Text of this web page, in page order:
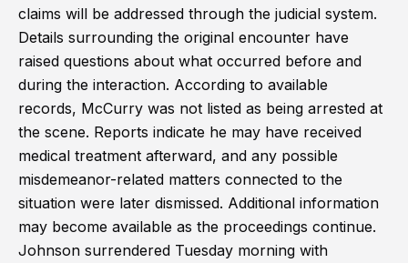
claims will be addressed through the judicial system.
Details surrounding the original encounter have
raised questions about what occurred before and
during the interaction. According to available
records, McCurry was not listed as being arrested at
the scene. Reports indicate he may have received
medical treatment afterward, and any possible
misdemeanor-related matters connected to the
situation were later dismissed. Additional information
may become available as the proceedings continue.
Johnson surrendered Tuesday morning with